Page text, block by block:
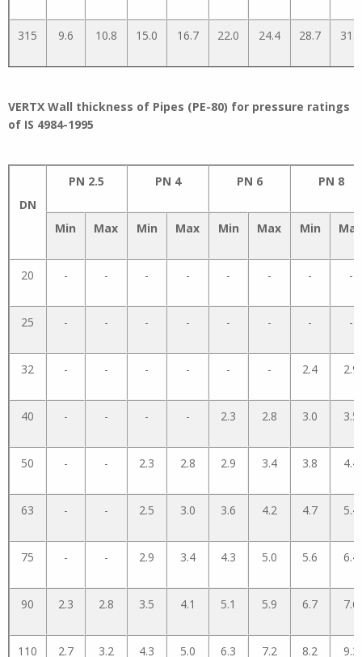
315 9.6 10.8 15.0 16.7 22.0 24.4 28.7 31.8
VERTX Wall thickness of Pipes (PE-80) for pressure ratings
of IS 4984-1995
DN
PN 2.5 PN 4 PN 6 PN 8
Min Max Min Max Min Max Min Max
20 - - - - - - - -
25 - - - - - - - -
32 - - - - - - 2.4 2.9
40 - - - - 2.3 2.8 3.0 3.5
50 - - 2.3 2.8 2.9 3.4 3.8 4.4
63 - - 2.5 3.0 3.6 4.2 4.7 5.4
75 - - 2.9 3.4 4.3 5.0 5.6 6.4
90 2.3 2.8 3.5 4.1 5.1 5.9 6.7 7.6
110 2.7 3.2 4.3 5.0 6.3 7.2 8.2 9.3